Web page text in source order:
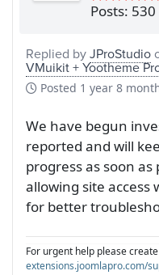
Posts: 530
Replied byJProStudio
VMuikit + Yootheme
Posted 1 year 8
We have begun
reported and will
progress as soon as
allowing site access
for better
For urgent help please
extensions.joomlapro.com/